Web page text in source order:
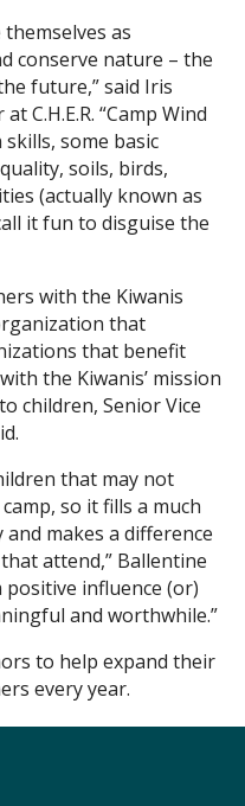
as
conserve nature – the
future,” said Iris
C.H.E.R. “Camp Wind
some basic
soils, birds,
(actually known as
it fun to disguise the
with the Kiwanis
that
that benefit
the Kiwanis’ mission
children, Senior Vice
that may not
so it fills a much
makes a difference
attend,” Ballentine
positive influence (or)
and worthwhile.”
to help expand their
every year.